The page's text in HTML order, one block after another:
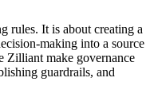
rules. It is about creating a
making into a source
Zilliant make governance
guardrails, and